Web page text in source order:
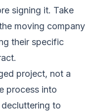
signing it. Take
moving company
their specific
project, not a
process into
to